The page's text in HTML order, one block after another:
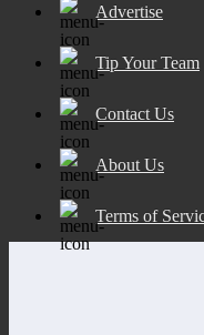
Advertise
Tip Your Team
Contact Us
About Us
Terms of